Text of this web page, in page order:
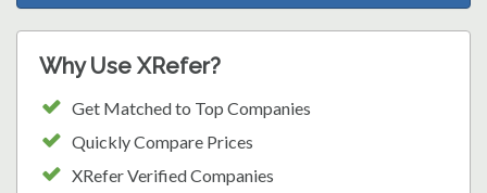
Why Use XRefer?
Get Matched to Top Companies
Quickly Compare Prices
XRefer Verified Companies